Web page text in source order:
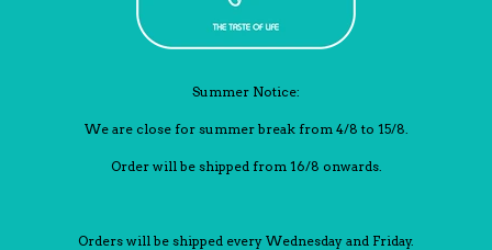
Summer Notice:
We are close for summer break from 4/8 to 15/8.
Order will be shipped from 16/8 onwards.
Orders will be shipped every Wednesday and Friday.